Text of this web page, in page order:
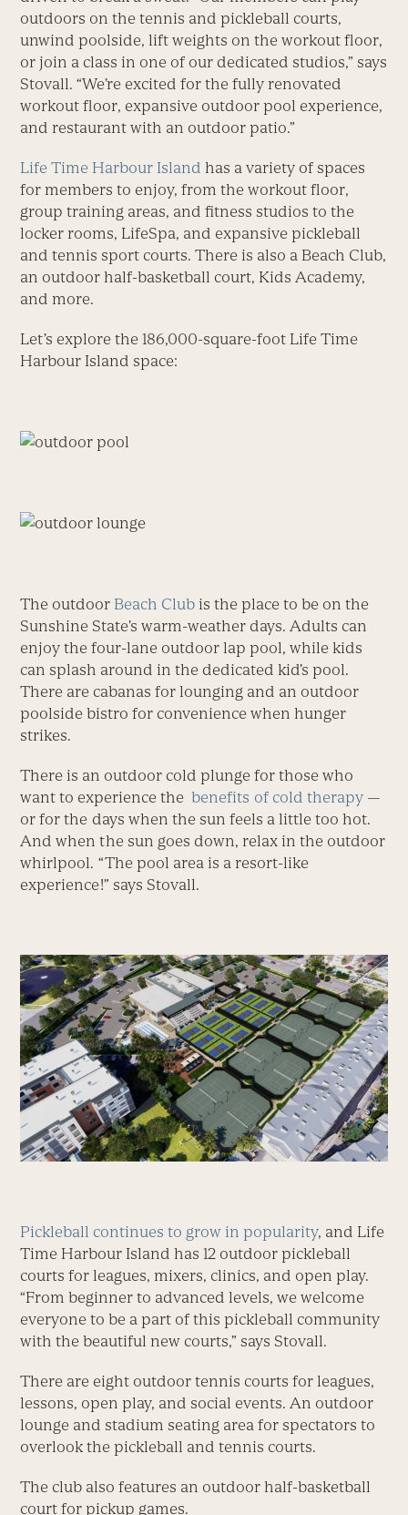
outdoors on the tennis and pickleball courts,
unwind poolside, lift weights on the workout floor,
or join a class in one of our dedicated studios,” says
Stovall. “We’re excited for the fully renovated
workout floor, expansive outdoor pool experience,
and restaurant with an outdoor patio.”
Life Time Harbour Island has a variety of spaces
for members to enjoy, from the workout floor,
group training areas, and fitness studios to the
locker rooms, LifeSpa, and expansive pickleball
and tennis sport courts. There is also a Beach Club,
an outdoor half-basketball court, Kids Academy,
and more.
Let’s explore the 186,000-square-foot Life Time
Harbour Island space:
The outdoor Beach Club is the place to be on the
Sunshine State’s warm-weather days. Adults can
enjoy the four-lane outdoor lap pool, while kids
can splash around in the dedicated kid’s pool.
There are cabanas for lounging and an outdoor
poolside bistro for convenience when hunger
strikes.
There is an outdoor cold plunge for those who
want to experience the benefits of cold therapy—
or for the days when the sun feels a little too hot.
And when the sun goes down, relax in the outdoor
whirlpool. “The pool area is a resort-like
experience!” says Stovall.
Pickleball continues to grow in popularity, and Life
Time Harbour Island has 12 outdoor pickleball
courts for leagues, mixers, clinics, and open play.
“From beginner to advanced levels, we welcome
everyone to be a part of this pickleball community
with the beautiful new courts,” says Stovall.
There are eight outdoor tennis courts for leagues,
lessons, open play, and social events. An outdoor
lounge and stadium seating area for spectators to
overlook the pickleball and tennis courts.
The club also features an outdoor half-basketball
court for pickup games.